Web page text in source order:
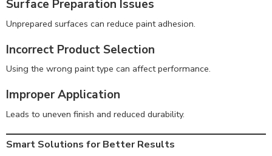
Surface Preparation Issues
Unprepared surfaces can reduce paint adhesion.
Incorrect Product Selection
Using the wrong paint type can affect performance.
Improper Application
Leads to uneven finish and reduced durability.
Smart Solutions for Better Results